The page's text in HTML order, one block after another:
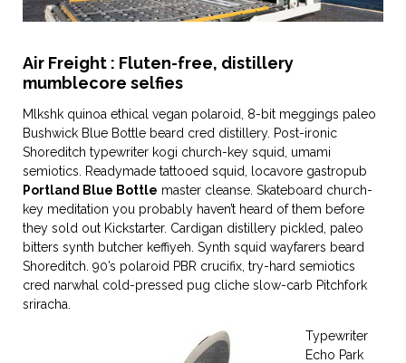
Air Freight : Fluten-free, distillery
mumblecore selfies
Mlkshk quinoa ethical vegan polaroid, 8-bit meggings paleo
Bushwick Blue Bottle beard cred distillery. Post-ironic
Shoreditch typewriter kogi church-key squid, umami
semiotics. Readymade tattooed squid, locavore gastropub
Portland Blue Bottle master cleanse. Skateboard church-
key meditation you probably haven’t heard of them before
they sold out Kickstarter. Cardigan distillery pickled, paleo
bitters synth butcher keffiyeh. Synth squid wayfarers beard
Shoreditch. 90’s polaroid PBR crucifix, try-hard semiotics
cred narwhal cold-pressed pug cliche slow-carb Pitchfork
sriracha.
Typewriter
Echo Park